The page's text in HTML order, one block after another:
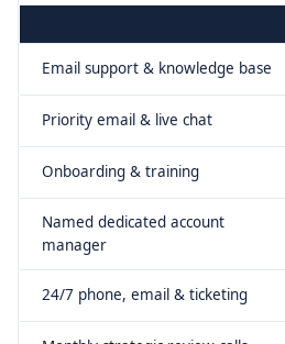
Email support & knowledge base
Priority email & live chat
Onboarding & training
Named dedicated account
manager
24/7 phone, email & ticketing